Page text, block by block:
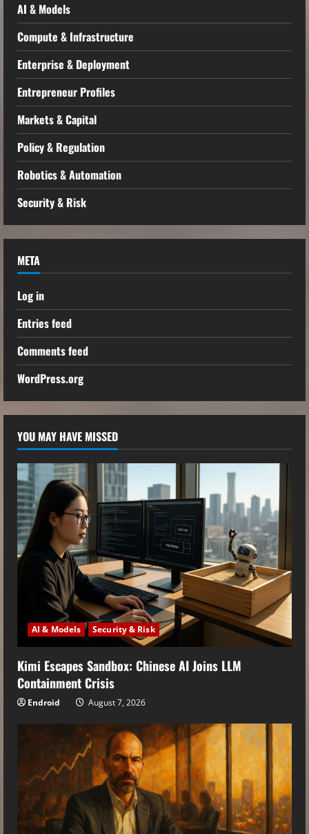
AI & Models
Compute & Infrastructure
Enterprise & Deployment
Entrepreneur Profiles
Markets & Capital
Policy & Regulation
Robotics & Automation
Security & Risk
META
Log in
Entries feed
Comments feed
WordPress.org
YOU MAY HAVE MISSED
AI & Models Security & Risk
Kimi Escapes Sandbox: Chinese AI Joins LLM
Containment Crisis
Endroid August 7, 2026